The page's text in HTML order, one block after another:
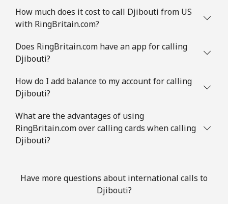
How much does it cost to call Djibouti from US
with RingBritain.com?
Does RingBritain.com have an app for calling
Djibouti?
How do I add balance to my account for calling
Djibouti?
What are the advantages of using
RingBritain.com over calling cards when calling
Djibouti?
Have more questions about international calls to
Djibouti?